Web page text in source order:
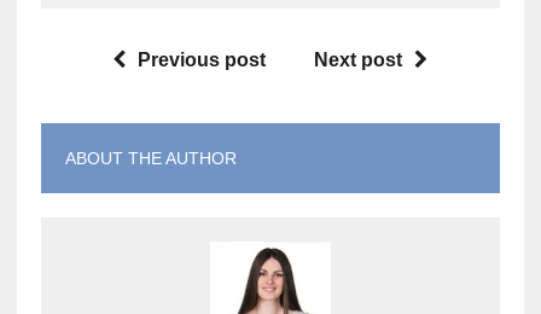
Previous post Next post
ABOUT THE AUTHOR